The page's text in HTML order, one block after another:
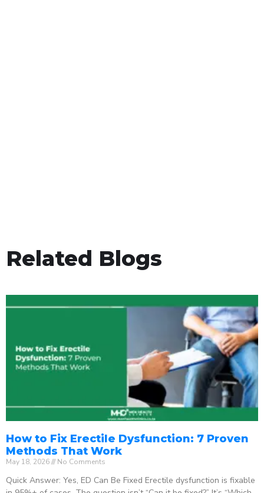
Related Blogs
How to Fix Erectile Dysfunction: 7 Proven
Methods That Work
May 18, 2026 No Comments
Quick Answer: Yes, ED Can Be Fixed Erectile dysfunction is fixable